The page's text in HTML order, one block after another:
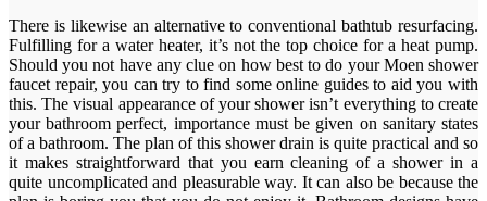
There is likewise an alternative to conventional bathtub resurfacing.
Fulfilling for a water heater, it’s not the top choice for a heat pump.
Should you not have any clue on how best to do your Moen shower
faucet repair, you can try to find some online guides to aid you with
this. The visual appearance of your shower isn’t everything to create
your bathroom perfect, importance must be given on sanitary states
of a bathroom. The plan of this shower drain is quite practical and so
it makes straightforward that you earn cleaning of a shower in a
quite uncomplicated and pleasurable way. It can also be because the